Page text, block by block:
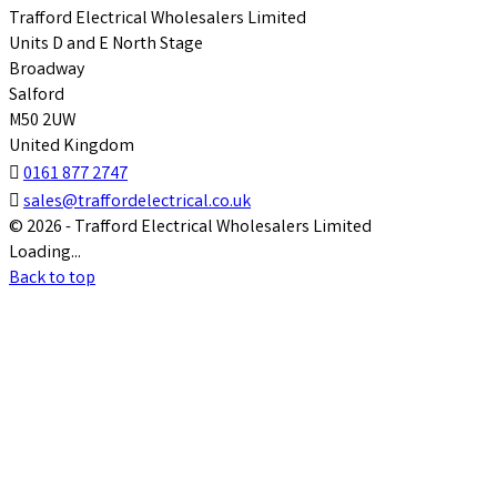
Trafford Electrical Wholesalers Limited
Units D and E North Stage
Broadway
Salford
M50 2UW
United Kingdom
 0161 877 2747
 sales@traffordelectrical.co.uk
© 2026 - Trafford Electrical Wholesalers Limited
Loading...
Back to top